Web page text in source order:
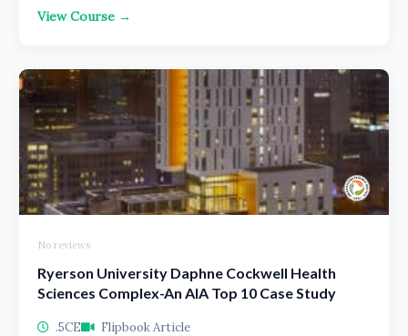
View Course →
No reviews
Ryerson University Daphne Cockwell Health
Sciences Complex-An AIA Top 10 Case Study
.5CE Flipbook Article